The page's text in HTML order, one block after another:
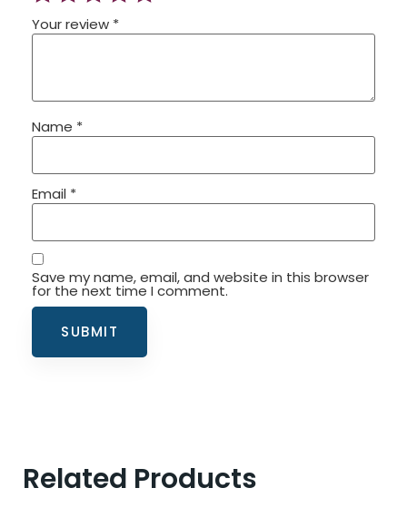
Your review *
Name *
Email *
Save my name, email, and website in this browser
for the next time I comment.
Related Products